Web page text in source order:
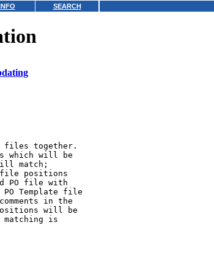
SEARCH
together.
which will be
match;
file positions
PO file with
Template file
in the
will be
matching is